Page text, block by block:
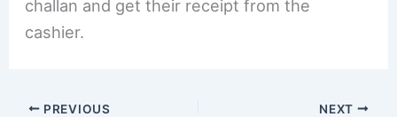
challan and get their receipt from the
cashier.
PREVIOUS NEXT